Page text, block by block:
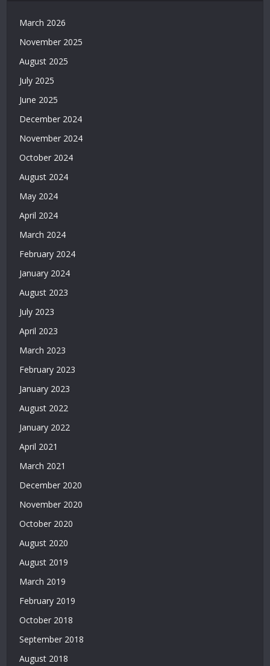
March 2026
November 2025
August 2025
July 2025
June 2025
December 2024
November 2024
October 2024
August 2024
May 2024
April 2024
March 2024
February 2024
January 2024
August 2023
July 2023
April 2023
March 2023
February 2023
January 2023
August 2022
January 2022
April 2021
March 2021
December 2020
November 2020
October 2020
August 2020
August 2019
March 2019
February 2019
October 2018
September 2018
August 2018
Casino
Siteleri
Deneme
Bonusu
Veren
Siteleri
Bonusu
Veren
Siteleri
Bonusu
Veren
Siteler
2026
Casino
Deneme
Veren
Siteler
Deneme
Bonusu
Deneme
Bonusu
Siteler
Bonus
Veren
Deneme
Veren